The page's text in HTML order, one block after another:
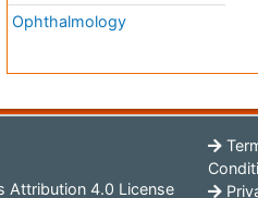
Ophthalmology
Attribution 4.0 License